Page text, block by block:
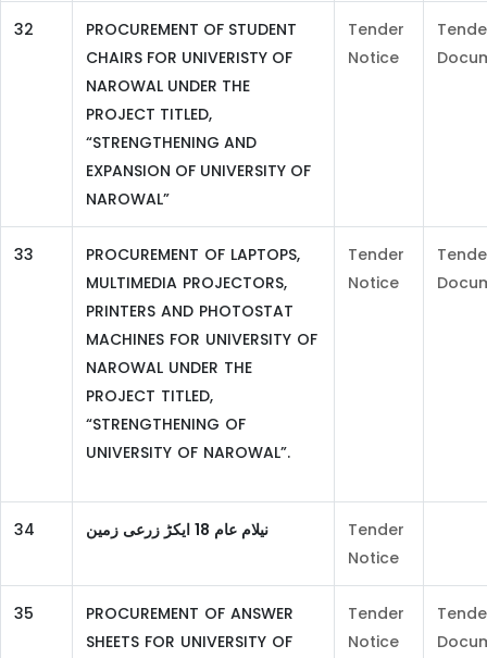
32
PROCUREMENT OF STUDENT
CHAIRS FOR UNIVERISTY OF
NAROWAL UNDER THE
PROJECT TITLED,
“STRENGTHENING AND
EXPANSION OF UNIVERSITY OF
NAROWAL”
Tender
Notice
33
PROCUREMENT OF LAPTOPS,
MULTIMEDIA PROJECTORS,
PRINTERS AND PHOTOSTAT
MACHINES FOR UNIVERSITY OF
NAROWAL UNDER THE
PROJECT TITLED,
“STRENGTHENING OF
UNIVERSITY OF NAROWAL”.
Tender
Notice
34 نیلام عام 18 ایکڑ زرعی زمین
Tender
Notice
35
PROCUREMENT OF ANSWER
SHEETS FOR UNIVERSITY OF
Tender
Notice